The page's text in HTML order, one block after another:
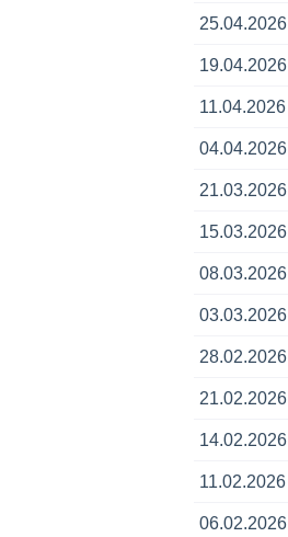
25.04.2026
19.04.2026
11.04.2026
04.04.2026
21.03.2026
15.03.2026
08.03.2026
03.03.2026
28.02.2026
21.02.2026
14.02.2026
11.02.2026
06.02.2026